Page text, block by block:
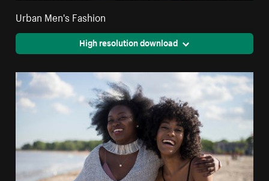
Urban Men's Fashion
High resolution download